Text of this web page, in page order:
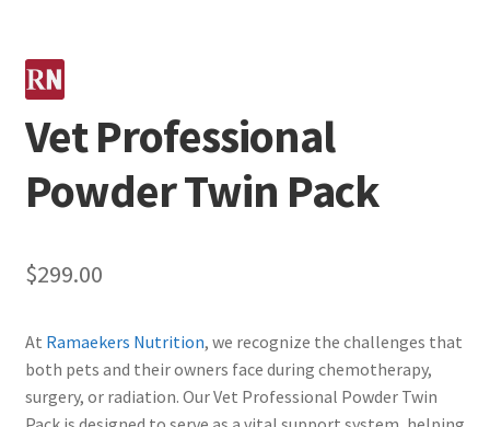
Vet Professional
Powder Twin Pack
$299.00
At Ramaekers Nutrition, we recognize the challenges that
both pets and their owners face during chemotherapy,
surgery, or radiation. Our Vet Professional Powder Twin